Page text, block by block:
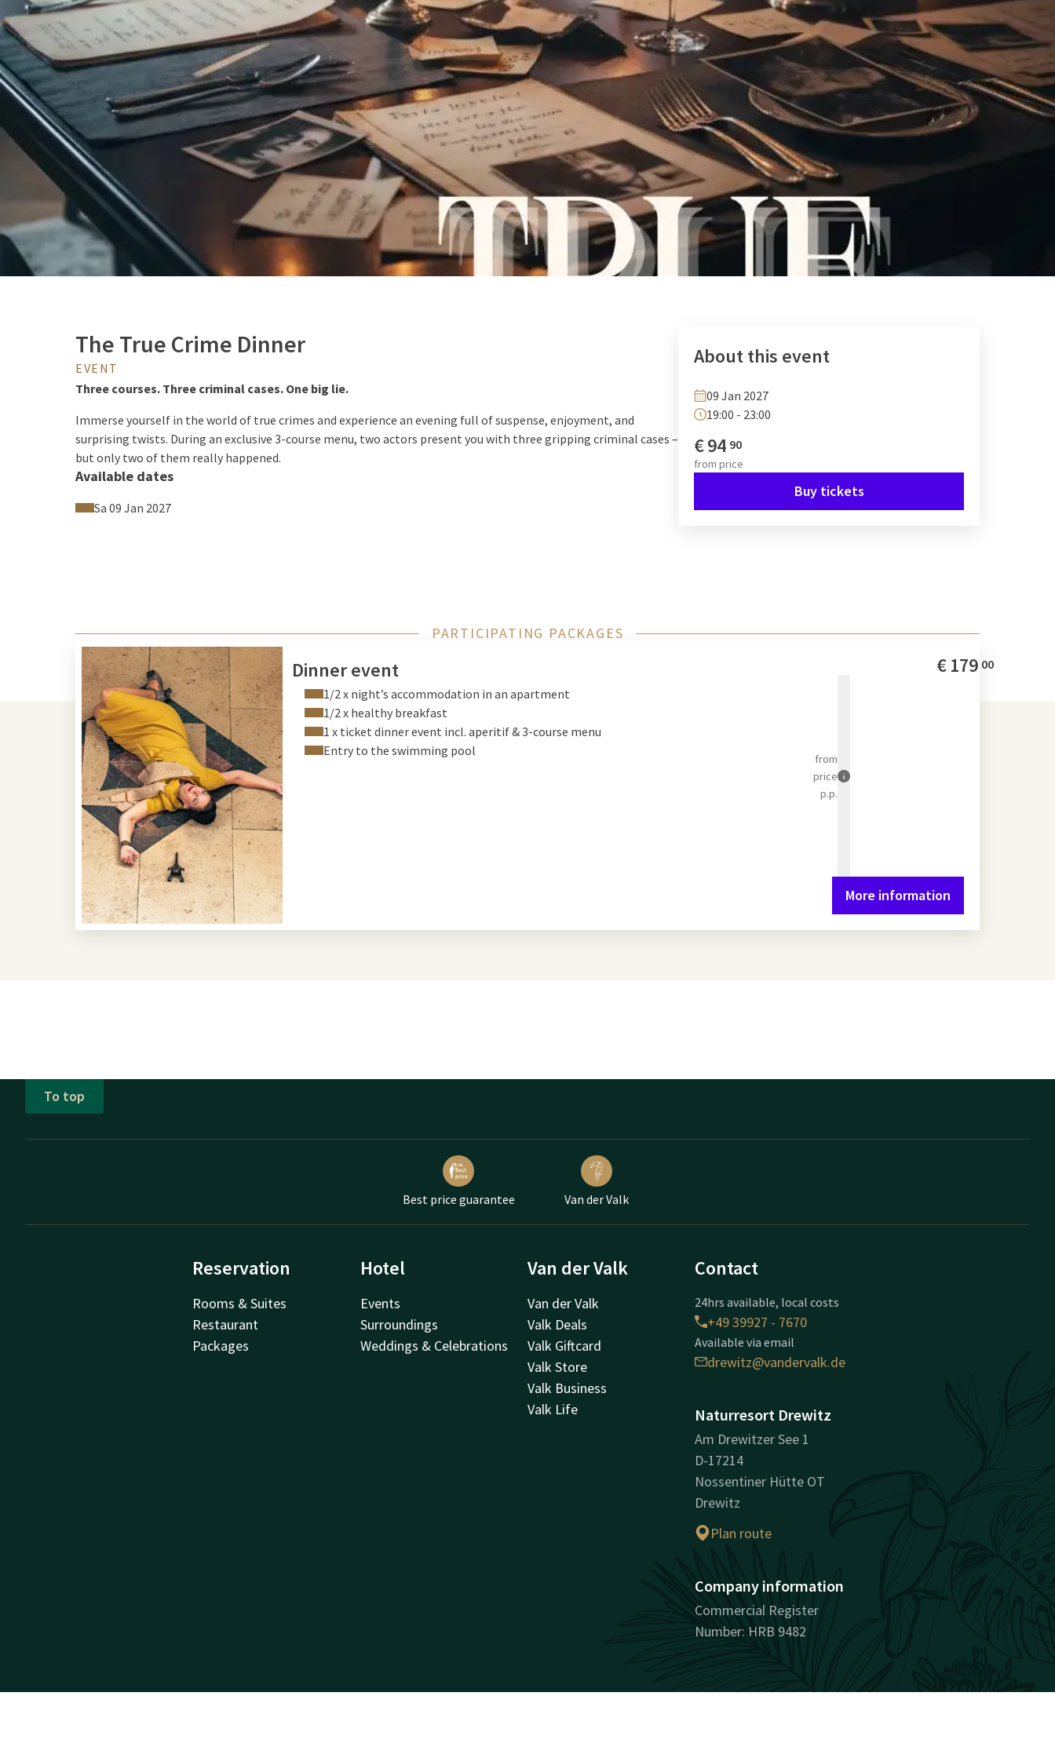
The True Crime Dinner
EVENT
Three courses. Three criminal cases. One big lie.
Immerse yourself in the world of true crimes and experience an evening full of suspense, enjoyment, and
surprising twists. During an exclusive 3-course menu, two actors present you with three gripping criminal cases –
but only two of them really happened.
stands:
Available dates
Sa 09 Jan 2027
About this event
09 Jan 2027
19:00 - 23:00
€94 90
from price
Buy tickets
PARTICIPATING PACKAGES
Dinner event
1/2 x night’s accommodation in an apartment
1/2 x healthy breakfast
1 x ticket dinner event incl. aperitif & 3-course menu
Entry to the swimming pool
€179 00
from
price
p.p.
More information
To top
Best price guarantee Van der Valk
Reservation
Rooms & Suites
Restaurant
Packages
Hotel
Events
Surroundings
Weddings & Celebrations
Van der Valk
Van der Valk
Valk Deals
Valk Giftcard
Valk Store
Valk Business
Valk Life
Contact
24hrs available, local costs
+49 39927 - 7670
Available via email
drewitz@vandervalk.de
Naturresort Drewitz
Am Drewitzer See 1
D-17214
Nossentiner Hütte OT
Drewitz
Plan route
Company information
Commercial Register
Number: HRB 9482